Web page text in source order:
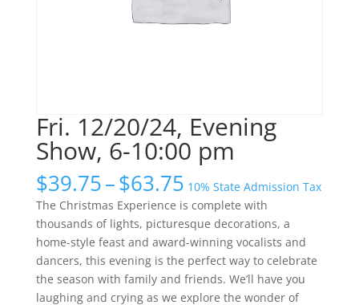
Fri. 12/20/24, Evening
Show, 6-10:00 pm
$39.75–$63.75Price
range:
$39.75
through
$63.75
10% State Admission Tax
The Christmas Experience is complete with
thousands of lights, picturesque decorations, a
home-style feast and award-winning vocalists and
dancers, this evening is the perfect way to celebrate
the season with family and friends. We’ll have you
laughing and crying as we explore the wonder of